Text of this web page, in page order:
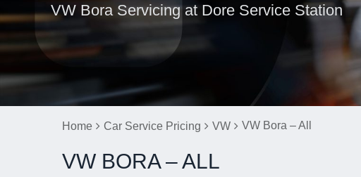
VW Bora Servicing at Dore Service Station
Home Car Service Pricing VW VW Bora – All
VW BORA – ALL